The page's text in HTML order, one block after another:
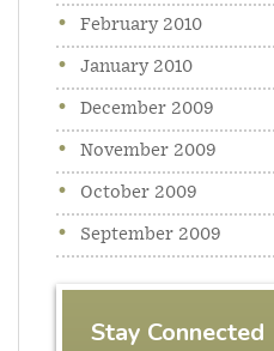
February 2010
January 2010
December 2009
November 2009
October 2009
September 2009
Stay Connected